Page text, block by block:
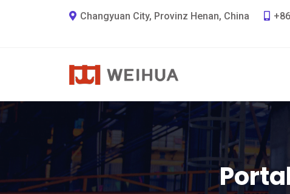
Changyuan City, Provinz Henan, China